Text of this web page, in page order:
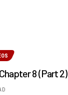
8 (Part 2)